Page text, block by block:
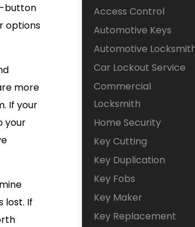
button
options
more
If your
your
lost. If
Access Control
Automotive Keys
Automotive
Car Lockout Service
Commercial
Locksmith
Home Security
Key Cutting
Key Duplication
Key Fobs
Key Maker
Key Replacement